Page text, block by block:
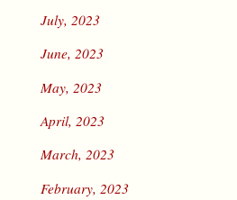
July, 2023
June, 2023
May, 2023
April, 2023
March, 2023
February, 2023